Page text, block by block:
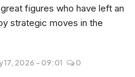
figures who have left an
strategic moves in the
17, 2026 - 09:01 0